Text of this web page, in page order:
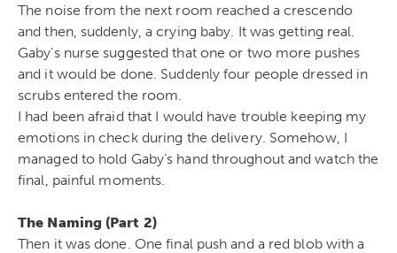
The noise from the next room reached a crescendo
and then, suddenly, a crying baby. It was getting real.
Gaby’s nurse suggested that one or two more pushes
and it would be done. Suddenly four people dressed in
scrubs entered the room.
I had been afraid that I would have trouble keeping my
emotions in check during the delivery. Somehow, I
managed to hold Gaby’s hand throughout and watch the
final, painful moments.
The Naming (Part 2)
Then it was done. One final push and a red blob with a